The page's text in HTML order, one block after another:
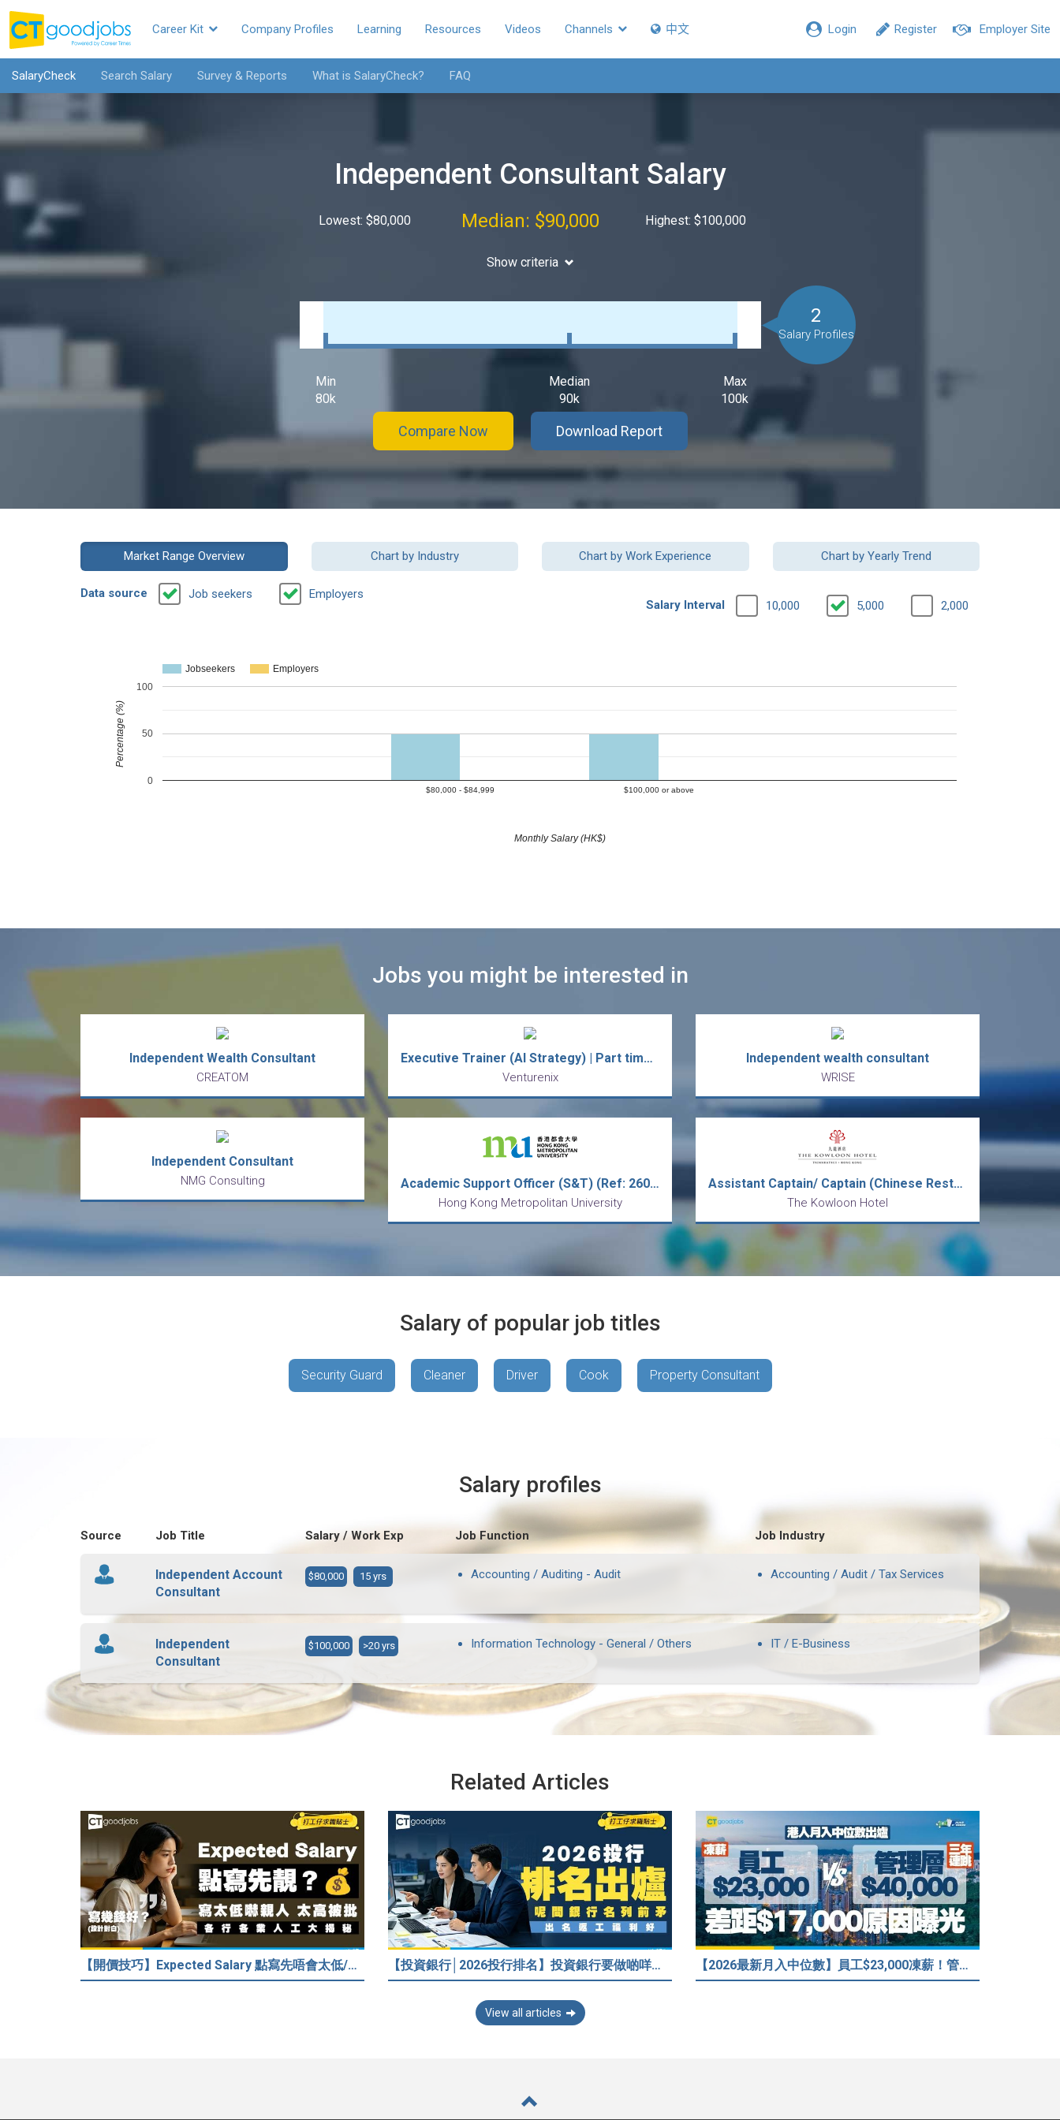
Employer Site
Register
Login
Career Kit Company Profiles Learning Resources Videos Channels 中文
SalaryCheck Search Salary Survey & Reports What is SalaryCheck? FAQ
Independent Consultant Salary
Lowest: $80,000 Median: $90,000 Highest: $100,000
Show criteria
Min
80k
Median
90k
Max
100k
2
Salary Profiles
Compare Now Download Report
Market Range Overview Chart by Industry Chart by Work Experience Chart by Yearly Trend
Data source Job seekers
Employers
Salary Interval
10,000 5,000 2,000
Jobseekers Employers
$80,000 - $84,999 $100,000 or above
0
50
100
Monthly Salary (HK$)
Percentage (%)
Jobs you might be interested in
Independent Wealth Consultant
CREATOM
Executive Trainer (AI Strategy) | Part time / Independent Consultant (Retail / Real Estate / FMCG / Hospitality / Insurance)
Venturenix
Independent wealth consultant
WRISE
Independent Consultant
NMG Consulting Academic Support Officer (S&T) (Ref: 26001RT)
Hong Kong Metropolitan University
Assistant Captain/ Captain (Chinese Restaurant)
The Kowloon Hotel
Salary of popular job titles
Security Guard Cleaner Driver Cook Property Consultant
Salary profiles
Source Job Title Salary / Work Exp Job Function Job Industry
Independent Account
Consultant
$80,000 15 yrs Accounting / Auditing - Audit Accounting / Audit / Tax Services
Independent
Consultant
$100,000 >20 yrs Information Technology - General / Others IT / E-Business
Related Articles
【開價技巧】Expected Salary 點寫先唔會太低/嚇走HR？2026各行各業人工行情懶人包！ 【投資銀行│2026投行排名】投資銀行要做啲咩？邊間投行最好？打工仔分享5個iBank見聞 【2026最新月入中位數】員工$23,000凍薪！管理層「三年連跳」至$40,000 49%打工仔密謀跳槽？
View all articles